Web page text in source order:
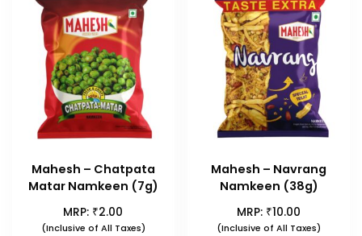
Mahesh – Chatpata
Matar Namkeen (7g)
MRP: ₹2.00
(Inclusive of All Taxes)
Mahesh – Navrang
Namkeen (38g)
MRP: ₹10.00
(Inclusive of All Taxes)